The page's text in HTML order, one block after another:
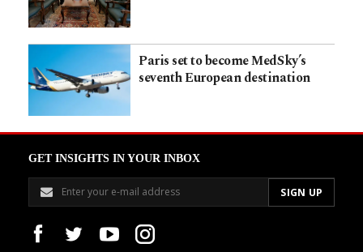
Paris set to become MedSky’s
seventh European destination
GET INSIGHTS IN YOUR INBOX